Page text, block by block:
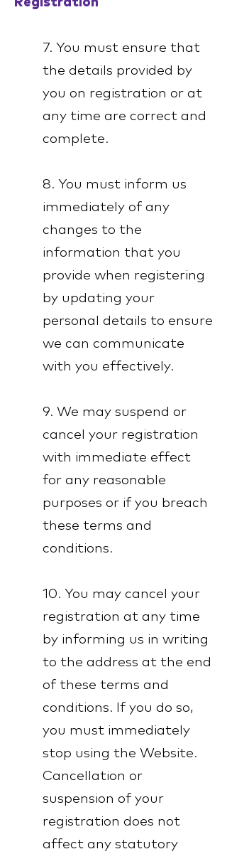
7. You must ensure that
the details provided by
you on registration or at
any time are correct and
complete.
8. You must inform us
immediately of any
changes to the
information that you
provide when registering
by updating your
personal details to ensure
we can communicate
with you effectively.
9. We may suspend or
cancel your registration
with immediate effect
for any reasonable
purposes or if you breach
these terms and
conditions.
10. You may cancel your
registration at any time
by informing us in writing
to the address at the end
of these terms and
conditions. If you do so,
you must immediately
stop using the Website.
Cancellation or
suspension of your
registration does not
affect any statutory